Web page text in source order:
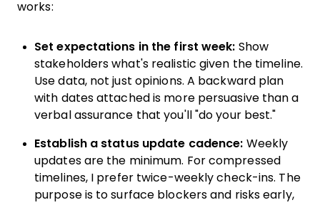
works:
Set expectations in the first week: Show
stakeholders what's realistic given the timeline.
Use data, not just opinions. A backward plan
with dates attached is more persuasive than a
verbal assurance that you'll "do your best."
Establish a status update cadence: Weekly
updates are the minimum. For compressed
timelines, I prefer twice-weekly check-ins. The
purpose is to surface blockers and risks early,